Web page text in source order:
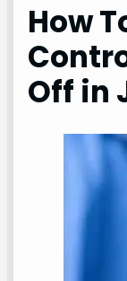
How
Off in